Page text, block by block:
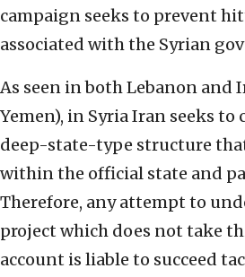
campaign seeks to prevent
associated with the Syrian
As seen in both Lebanon and
Yemen), in Syria Iran seeks to
deep-state-type structure
within the official state and
Therefore, any attempt to
project which does not take
account is liable to succeed